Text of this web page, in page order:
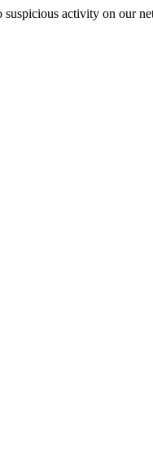
suspicious activity on our